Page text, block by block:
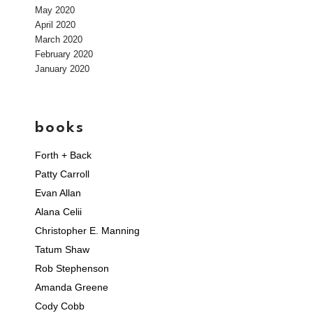
May 2020
April 2020
March 2020
February 2020
January 2020
books
Forth + Back
Patty Carroll
Evan Allan
Alana Celii
Christopher E. Manning
Tatum Shaw
Rob Stephenson
Amanda Greene
Cody Cobb